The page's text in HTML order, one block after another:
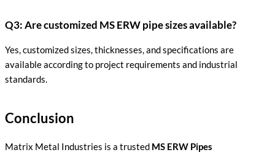
Q3: Are customized MS ERW pipe sizes available?
Yes, customized sizes, thicknesses, and specifications are
available according to project requirements and industrial
standards.
Conclusion
Matrix Metal Industries is a trusted MS ERW Pipes